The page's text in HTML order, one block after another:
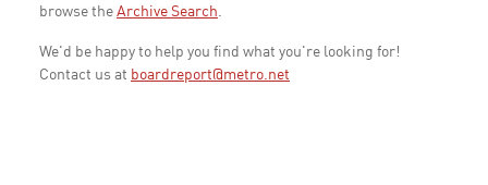
browse the Archive Search.
We'd be happy to help you find what you're looking for!
Contact us at boardreport@metro.net